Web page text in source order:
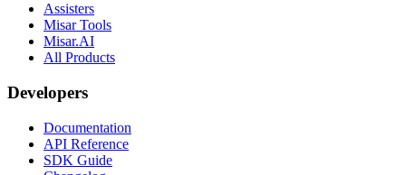
Assisters
Misar Tools
Misar.AI
All Products
Developers
Documentation
API Reference
SDK Guide